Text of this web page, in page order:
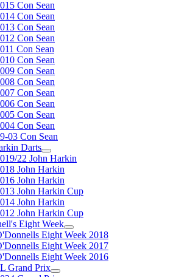
Con Sean
Con Sean
Con Sean
Con Sean
Con Sean
Con Sean
Con Sean
Con Sean
Con Sean
Con Sean
Con Sean
Con Sean
03 Con Sean
Darts
22 John Harkin
John Harkin
John Harkin
John Harkin Cup
John Harkin
John Harkin Cup
Eight Week
Eight Week 2018
Eight Week 2017
Eight Week 2016
Grand Prix